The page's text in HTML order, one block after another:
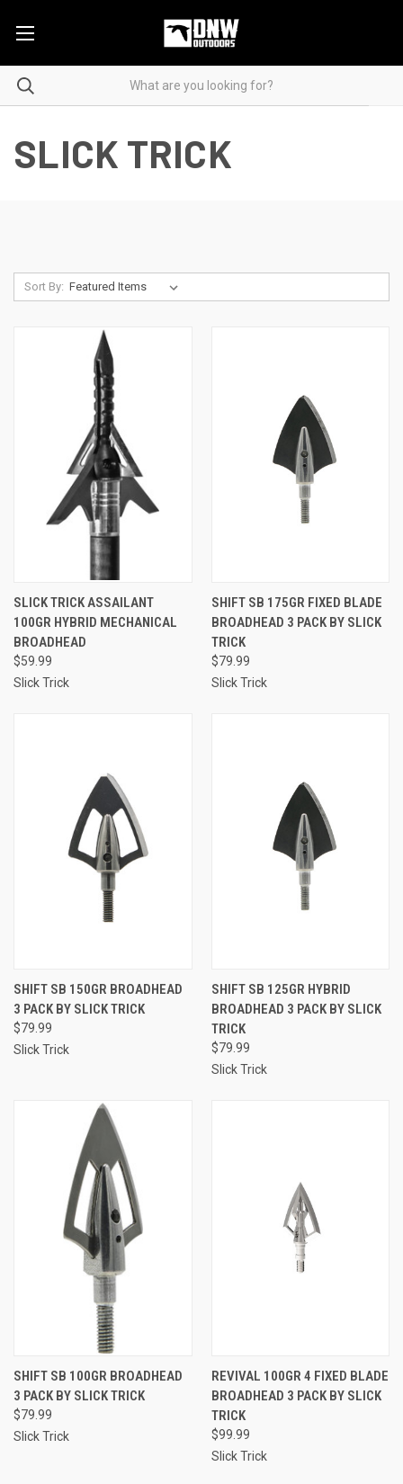
SLICK TRICK
Sort By:
SLICK TRICK ASSAILANT
100GR HYBRID MECHANICAL
BROADHEAD
$59.99
Slick Trick
SHIFT SB 175GR FIXED BLADE
BROADHEAD 3 PACK BY SLICK
TRICK
$79.99
Slick Trick
SHIFT SB 150GR BROADHEAD
3 PACK BY SLICK TRICK
$79.99
Slick Trick
SHIFT SB 125GR HYBRID
BROADHEAD 3 PACK BY SLICK
TRICK
$79.99
Slick Trick
SHIFT SB 100GR BROADHEAD
3 PACK BY SLICK TRICK
$79.99
Slick Trick
REVIVAL 100GR 4 FIXED BLADE
BROADHEAD 3 PACK BY SLICK
TRICK
$99.99
Slick Trick